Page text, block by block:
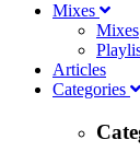
Mixes
Mixes
Articles
Categories